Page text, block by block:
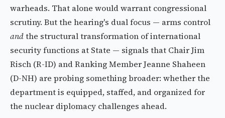
warheads. That alone would warrant congressional
scrutiny. But the hearing's dual focus — arms control
andthe structural transformation of international
security functions at State — signals that Chair Jim
Risch (R-ID) and Ranking Member Jeanne Shaheen
(D-NH) are probing something broader: whether the
department is equipped, staffed, and organized for
the nuclear diplomacy challenges ahead.